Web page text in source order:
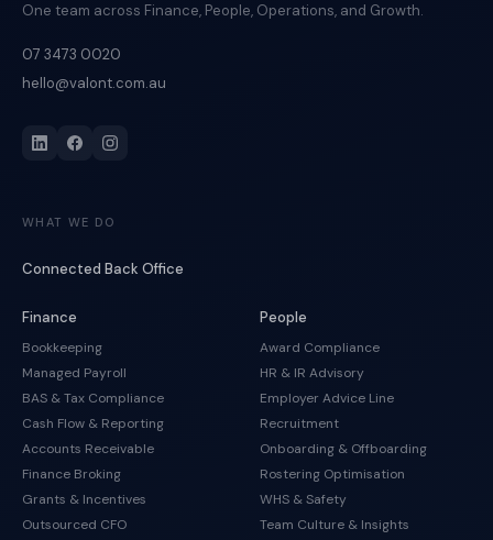
One team across Finance, People, Operations, and Growth.
07 3473 0020
hello@valont.com.au
WHAT WE DO
Connected Back Office
Finance
Bookkeeping
Managed Payroll
BAS & Tax Compliance
Cash Flow & Reporting
Accounts Receivable
Finance Broking
Grants & Incentives
Outsourced CFO
People
Award Compliance
HR & IR Advisory
Employer Advice Line
Recruitment
Onboarding & Offboarding
Rostering Optimisation
WHS & Safety
Team Culture & Insights